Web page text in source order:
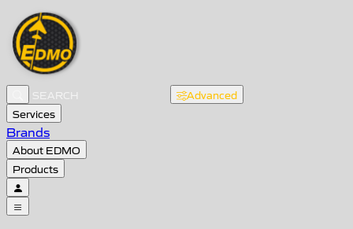
Advanced
Services
Brands
About EDMO
Products